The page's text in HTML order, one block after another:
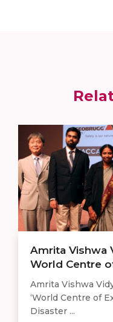
Amrita Vishwa
World Centre
Amrita Vishwa
‘World Centre of
Disaster ...